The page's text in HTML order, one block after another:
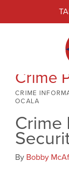
Crime
CRIME
OCALA
Crime
By Bobby